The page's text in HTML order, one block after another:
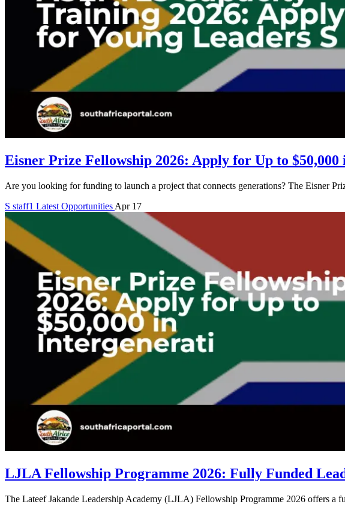
Eisner Prize Fellowship 2026: Apply for Up to
Are you looking for funding to launch a project that connects generations? The Eisner
S staff1 Latest Opportunities Apr 17
LJLA Fellowship Programme 2026: Fully Funded
The Lateef Jakande Leadership Academy (LJLA) Fellowship Programme 2026 offers